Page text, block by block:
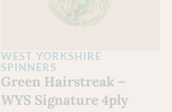
WEST YORKSHIRE
SPINNERS
Green Hairstreak –
WYS Signature 4ply